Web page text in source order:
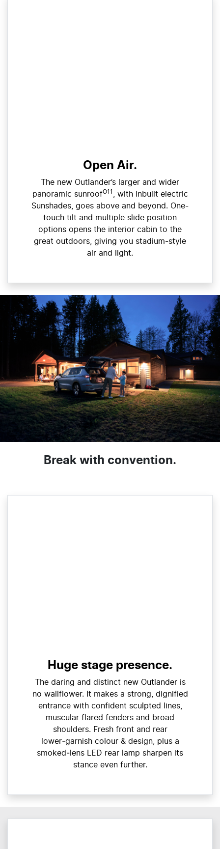
Open Air.
The new Outlander’s larger and wider
panoramic sunroofO11 , with inbuilt electric
Sunshades, goes above and beyond. One-
touch tilt and multiple slide position
options opens the interior cabin to the
great outdoors, giving you stadium-style
air and light.
Break with convention.
Huge stage presence.
The daring and distinct new Outlander is
no wallflower. It makes a strong, dignified
entrance with confident sculpted lines,
muscular flared fenders and broad
shoulders. Fresh front and rear
lower‑garnish colour & design, plus a
smoked‑lens LED rear lamp sharpen its
stance even further.